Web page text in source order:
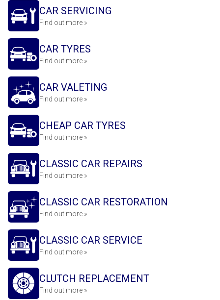
CAR SERVICING
Find out more »
CAR TYRES
Find out more »
CAR VALETING
Find out more »
CHEAP CAR TYRES
Find out more »
CLASSIC CAR REPAIRS
Find out more »
CLASSIC CAR RESTORATION
Find out more »
CLASSIC CAR SERVICE
Find out more »
CLUTCH REPLACEMENT
Find out more »